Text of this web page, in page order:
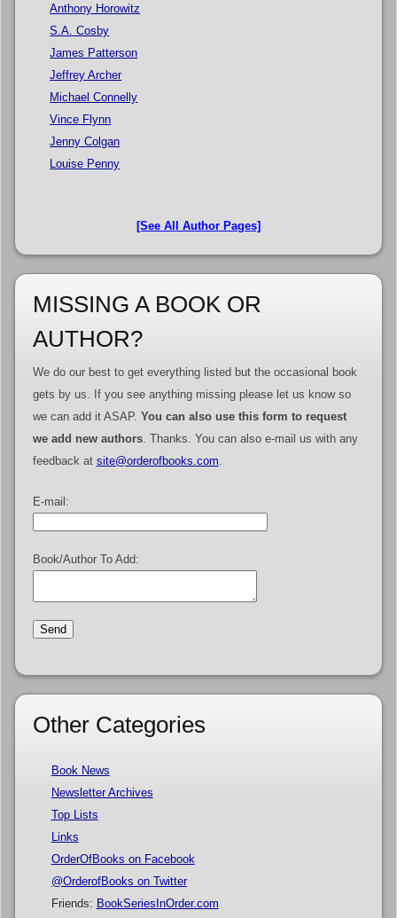
Anthony Horowitz
S.A. Cosby
James Patterson
Jeffrey Archer
Michael Connelly
Vince Flynn
Jenny Colgan
Louise Penny
[See All Author Pages]
MISSING A BOOK OR
AUTHOR?
We do our best to get everything listed but the occasional book
gets by us. If you see anything missing please let us know so
we can add it ASAP. You can also use this form to request
we add new authors. Thanks. You can also e-mail us with any
feedback at site@orderofbooks.com
E-mail:
Book/Author To Add:
Other Categories
Book News
Newsletter Archives
Top Lists
Links
OrderOfBooks on Facebook
@OrderofBooks on Twitter
Friends: BookSeriesInOrder.com